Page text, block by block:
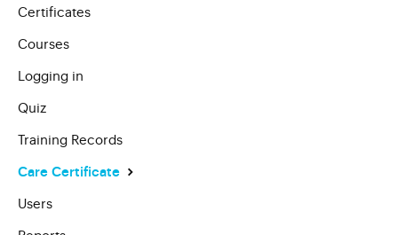
Certificates
Courses
Logging in
Quiz
Training Records
Care Certificate
Users